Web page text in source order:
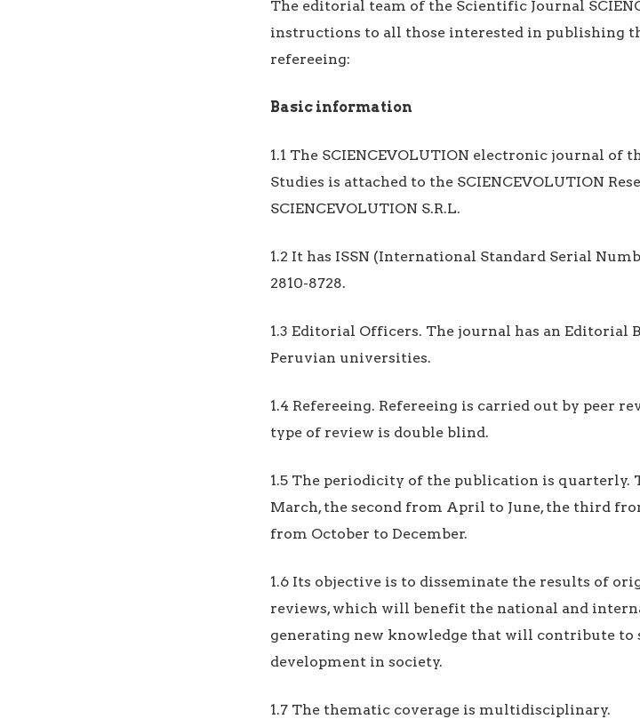
The editorial team of the Scientific Journal
instructions to all those interested in publishing
refereeing:
Basic information
1.1 The SCIENCEVOLUTION electronic journal of
Studies is attached to the SCIENCEVOLUTION
SCIENCEVOLUTION S.R.L.
1.2 It has ISSN (International Standard Serial
2810-8728.
1.3 Editorial Officers. The journal has an Editorial
Peruvian universities.
1.4 Refereeing. Refereeing is carried out by peer
type of review is double blind.
1.5 The periodicity of the publication is quarterly.
March, the second from April to June, the third
from October to December.
1.6 Its objective is to disseminate the results of
reviews, which will benefit the national and
generating new knowledge that will contribute to
development in society.
1.7 The thematic coverage is multidisciplinary.